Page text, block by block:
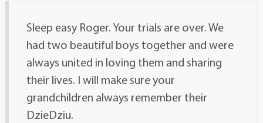
Sleep easy Roger. Your trials are over. We
had two beautiful boys together and were
always united in loving them and sharing
their lives. I will make sure your
grandchildren always remember their
DzieDziu.